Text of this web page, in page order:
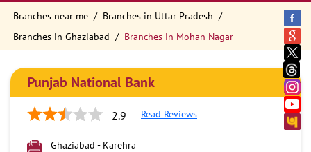
Branches near me
Branches in Uttar Pradesh
Branches in Ghaziabad
Branches in Mohan Nagar
Punjab National Bank
2.9 Read Reviews
Ghaziabad - Karehra